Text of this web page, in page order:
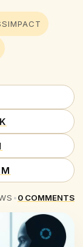
•0 COMMENTS